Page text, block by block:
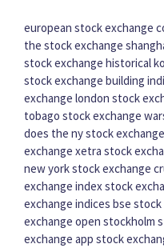
european stock exchange
the stock exchange
stock exchange historical
stock exchange building
exchange london stock
tobago stock exchange
does the ny stock
exchange xetra stock
new york stock exchange
exchange indexstock
exchange indices bse stock
exchange open stockholm
exchange app stock